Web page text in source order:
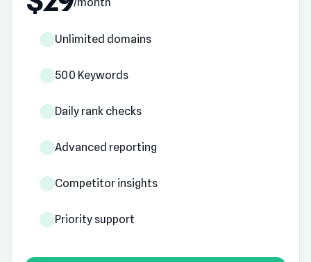
Unlimited domains
500 Keywords
Daily rank checks
Advanced reporting
Competitor insights
Priority support